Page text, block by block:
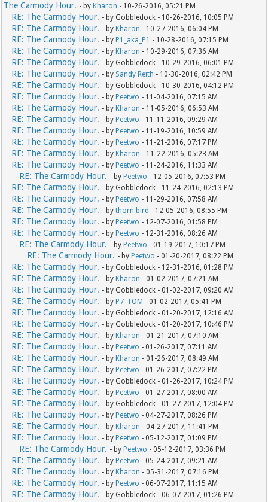
The Carmody Hour. - by Kharon - 10-26-2016, 05:21 PM
RE: The Carmody Hour. - by Gobbledock - 10-26-2016, 10:05 PM
RE: The Carmody Hour. - by Kharon - 10-27-2016, 06:04 PM
RE: The Carmody Hour. - by P1_aka_P1 - 10-28-2016, 07:15 PM
RE: The Carmody Hour. - by Kharon - 10-29-2016, 07:36 AM
RE: The Carmody Hour. - by Gobbledock - 10-29-2016, 06:01 PM
RE: The Carmody Hour. - by Sandy Reith - 10-30-2016, 02:42 PM
RE: The Carmody Hour. - by Gobbledock - 10-30-2016, 04:12 PM
RE: The Carmody Hour. - by Peetwo - 11-04-2016, 07:15 AM
RE: The Carmody Hour. - by Kharon - 11-05-2016, 06:53 AM
RE: The Carmody Hour. - by Peetwo - 11-11-2016, 09:29 AM
RE: The Carmody Hour. - by Peetwo - 11-19-2016, 10:59 AM
RE: The Carmody Hour. - by Peetwo - 11-21-2016, 07:17 PM
RE: The Carmody Hour. - by Kharon - 11-22-2016, 05:23 AM
RE: The Carmody Hour. - by Peetwo - 11-24-2016, 11:33 AM
RE: The Carmody Hour. - by Peetwo - 12-05-2016, 07:53 PM
RE: The Carmody Hour. - by Gobbledock - 11-24-2016, 02:13 PM
RE: The Carmody Hour. - by Peetwo - 11-29-2016, 07:58 AM
RE: The Carmody Hour. - bythorn bird - 12-05-2016, 08:55 PM
RE: The Carmody Hour. - by Peetwo - 12-07-2016, 01:58 PM
RE: The Carmody Hour. - by Peetwo - 12-31-2016, 08:26 AM
RE: The Carmody Hour. - by Peetwo - 01-19-2017, 10:17 PM
RE: The Carmody Hour. - by Peetwo - 01-20-2017, 08:22 PM
RE: The Carmody Hour. - by Gobbledock - 12-31-2016, 01:28 PM
RE: The Carmody Hour. - by Kharon - 01-02-2017, 07:21 AM
RE: The Carmody Hour. - by Gobbledock - 01-02-2017, 09:20 AM
RE: The Carmody Hour. - by P7_TOM - 01-02-2017, 05:41 PM
RE: The Carmody Hour. - by Gobbledock - 01-20-2017, 12:16 AM
RE: The Carmody Hour. - by Gobbledock - 01-20-2017, 10:46 PM
RE: The Carmody Hour. - by Kharon - 01-21-2017, 07:10 AM
RE: The Carmody Hour. - by Peetwo - 01-26-2017, 07:11 AM
RE: The Carmody Hour. - by Kharon - 01-26-2017, 08:49 AM
RE: The Carmody Hour. - by Peetwo - 01-26-2017, 07:22 PM
RE: The Carmody Hour. - by Gobbledock - 01-26-2017, 10:24 PM
RE: The Carmody Hour. - by Peetwo - 01-27-2017, 08:00 AM
RE: The Carmody Hour. - by Gobbledock - 01-27-2017, 12:04 PM
RE: The Carmody Hour. - by Peetwo - 04-27-2017, 08:26 PM
RE: The Carmody Hour. - by Kharon - 04-27-2017, 11:41 PM
RE: The Carmody Hour. - by Peetwo - 05-12-2017, 01:09 PM
RE: The Carmody Hour. - by Peetwo - 05-12-2017, 03:36 PM
RE: The Carmody Hour. - by Peetwo - 05-24-2017, 09:21 AM
RE: The Carmody Hour. - by Kharon - 05-31-2017, 07:16 PM
RE: The Carmody Hour. - by Peetwo - 06-07-2017, 11:15 AM
RE: The Carmody Hour. - by Gobbledock - 06-07-2017, 01:26 PM